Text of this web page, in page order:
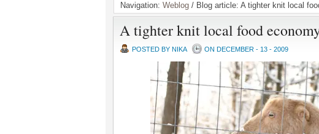
Navigation: Weblog / Blog article: A tighter knit local
A tighter knit local food
POSTED BY NIKA ON DECEMBER - 13 - 2009